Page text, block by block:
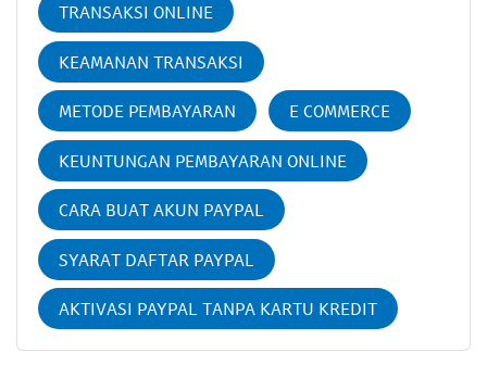
TRANSAKSI ONLINE
KEAMANAN TRANSAKSI
METODE PEMBAYARAN E COMMERCE
KEUNTUNGAN PEMBAYARAN ONLINE
CARA BUAT AKUN PAYPAL
SYARAT DAFTAR PAYPAL
AKTIVASI PAYPAL TANPA KARTU KREDIT